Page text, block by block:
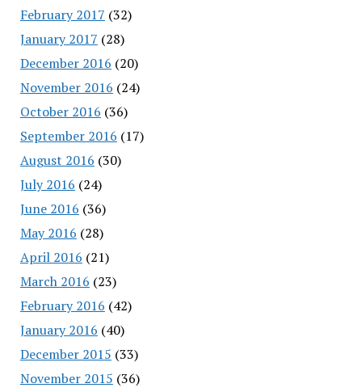
February 2017 (32)
January 2017 (28)
December 2016 (20)
November 2016 (24)
October 2016 (36)
September 2016 (17)
August 2016 (30)
July 2016 (24)
June 2016 (36)
May 2016 (28)
April 2016 (21)
March 2016 (23)
February 2016 (42)
January 2016 (40)
December 2015 (33)
November 2015 (36)